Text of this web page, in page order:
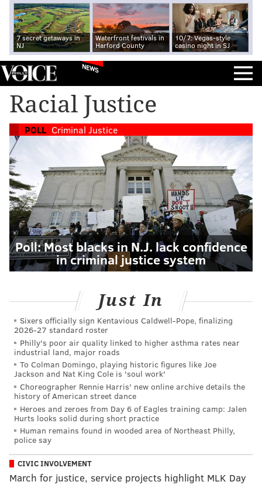
7 secret getaways in
NJ
Waterfront festivals in
Harford County
10/7: Vegas-style
casino night in SJ
NEWS
Racial Justice
POLL Criminal Justice
Poll: Most blacks in N.J. lack confidence
in criminal justice system
Just In
Sixers officially sign Kentavious Caldwell-Pope, finalizing
2026-27 standard roster
Philly's poor air quality linked to higher asthma rates near
industrial land, major roads
To Colman Domingo, playing historic figures like Joe
Jackson and Nat King Cole is 'soul work'
Choreographer Rennie Harris' new online archive details the
history of American street dance
Heroes and zeroes from Day 6 of Eagles training camp: Jalen
Hurts looks solid during short practice
Human remains found in wooded area of Northeast Philly,
police say
CIVIC INVOLVEMENT
March for justice, service projects highlight MLK Day